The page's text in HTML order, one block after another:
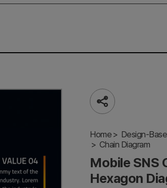
Share
Home Design-
Chain Diagram
Characteristics
Hexagon
Diagram
Mobile SNS
Hexagon